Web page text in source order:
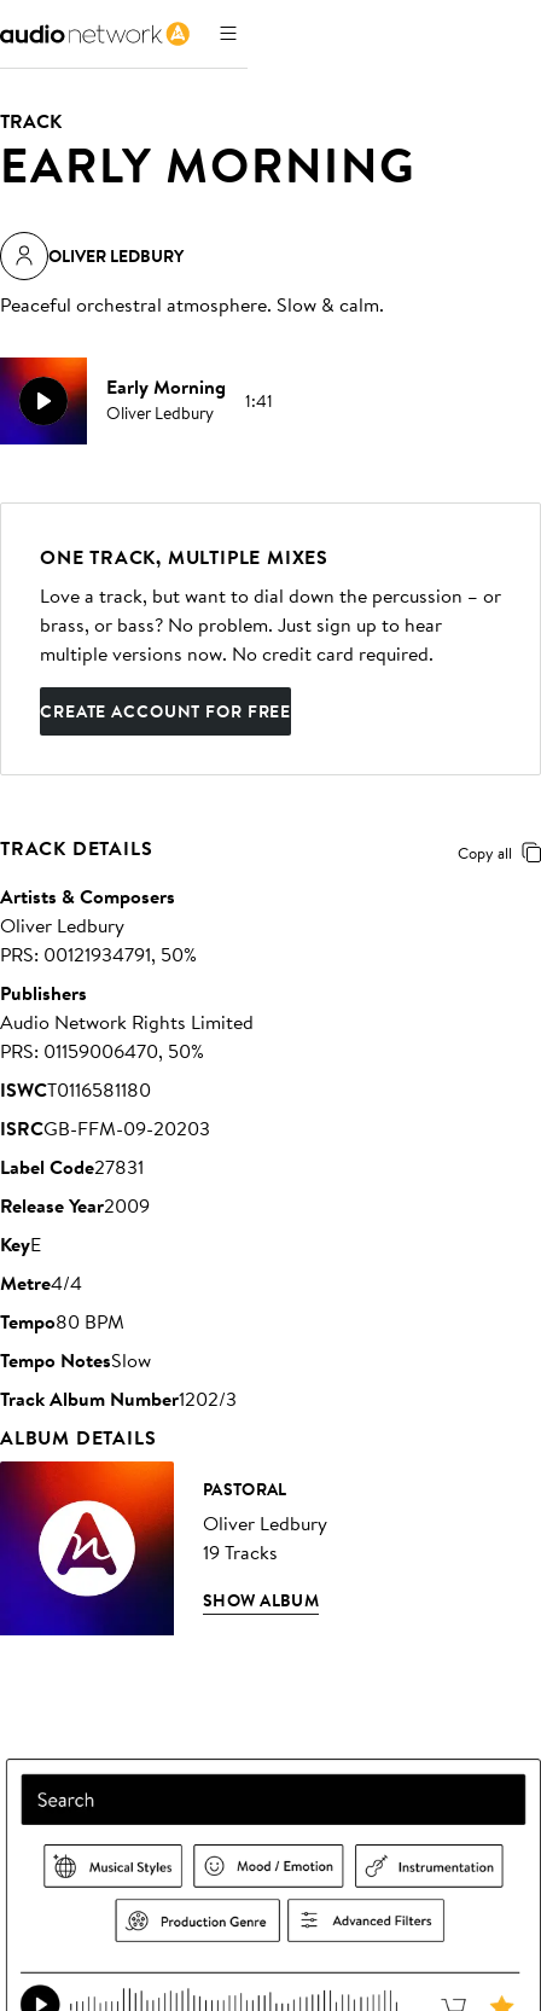
TRACK
EARLY MORNING
OLIVER LEDBURY
Peaceful orchestral atmosphere. Slow & calm.
Early Morning
Oliver Ledbury 1:41
ONE TRACK, MULTIPLE MIXES
Love a track, but want to dial down the percussion – or
brass, or bass? No problem. Just sign up to hear
multiple versions now. No credit card required.
CREATE ACCOUNT FOR FREE
TRACK DETAILS Copy all
Artists & Composers
Oliver Ledbury
PRS: 00121934791, 50%
Publishers
Audio Network Rights Limited
PRS: 01159006470, 50%
ISWCT0116581180
ISRCGB-FFM-09-20203
Label Code27831
Release Year2009
KeyE
Metre4/4
Tempo80 BPM
Tempo NotesSlow
Track Album Number1202/3
ALBUM DETAILS
PASTORAL
Oliver Ledbury
19 Tracks
SHOW ALBUM